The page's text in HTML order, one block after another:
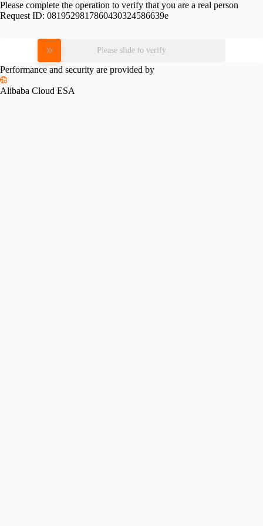
Please complete the operation to verify that you are a real person
Request ID: 0819529817860430324586639e
Please slide to verify
Performance and security are provided by
Alibaba Cloud ESA